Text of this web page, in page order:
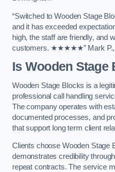
“Switched to Wooden Stage
and it has exceeded
high, the staff are friendly, and
customers. ★★★★★” Mark P.,
Is Wooden Stage
Wooden Stage Blocks is a
professional call handling
The company operates with
documented processes, and
that support long term client
Clients choose Wooden Stage
demonstrates credibility
repeat contracts. The service